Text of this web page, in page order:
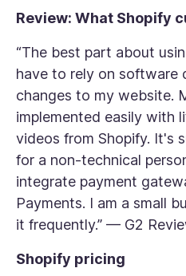
Review: What Shopify
“The best part about
have to rely on software
changes to my website.
implemented easily with
videos from Shopify. It's
for a non-technical
integrate payment
Payments. I am a small
it frequently.” — G2
Shopify pricing